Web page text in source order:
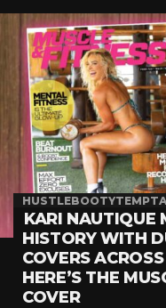
KARI NAUTIQUE
HISTORY WITH
COVERS
HERE’S THE
COVER